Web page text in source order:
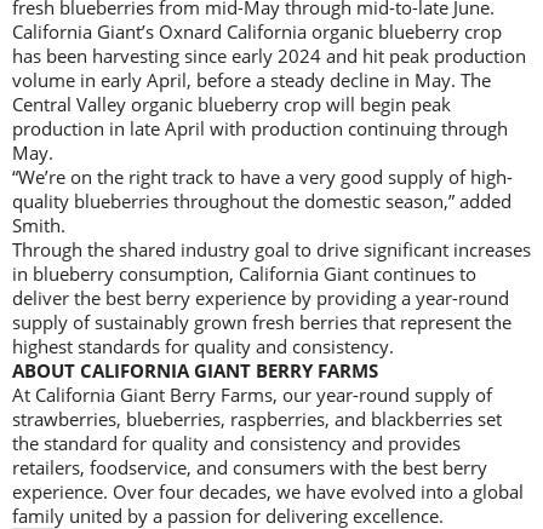
fresh blueberries from mid-May through mid-to-late June.
California Giant’s Oxnard California organic blueberry crop
has been harvesting since early 2024 and hit peak production
volume in early April, before a steady decline in May. The
Central Valley organic blueberry crop will begin peak
production in late April with production continuing through
May.
“We’re on the right track to have a very good supply of high-
quality blueberries throughout the domestic season,” added
Smith.
Through the shared industry goal to drive significant increases
in blueberry consumption, California Giant continues to
deliver the best berry experience by providing a year-round
supply of sustainably grown fresh berries that represent the
highest standards for quality and consistency.
ABOUT CALIFORNIA GIANT BERRY FARMS
At California Giant Berry Farms, our year-round supply of
strawberries, blueberries, raspberries, and blackberries set
the standard for quality and consistency and provides
retailers, foodservice, and consumers with the best berry
experience. Over four decades, we have evolved into a global
family united by a passion for delivering excellence.